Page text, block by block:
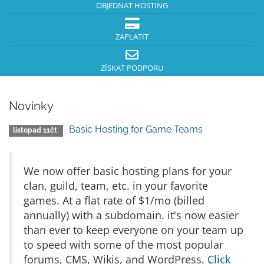
OBJEDNAT HOSTING
ZAPLATIT
ZÍSKAT PODPORU
Novinky
listopad 11čt Basic Hosting for Game Teams
We now offer basic hosting plans for your
clan, guild, team, etc. in your favorite
games. At a flat rate of $1/mo (billed
annually) with a subdomain. it's now easier
than ever to keep everyone on your team up
to speed with some of the most popular
forums, CMS, Wikis, and WordPress. Click